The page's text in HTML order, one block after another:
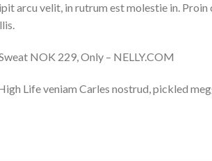
arcu velit, in rutrum est molestie in.
NOK 229, Only – NELLY.COM
Life veniam Carles nostrud, pickled